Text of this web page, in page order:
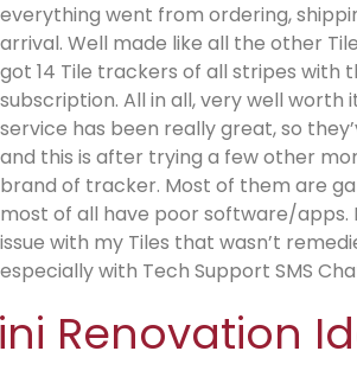
everything went from ordering,
arrival. Well made like all the other
got 14 Tile trackers of all stripes with
subscription. All in all, very well worth
service has been really great, so
and this is after trying a few other
brand of tracker. Most of them are
most of all have poor software/apps.
issue with my Tiles that wasn’t
especially with Tech Support SMS
Renovation